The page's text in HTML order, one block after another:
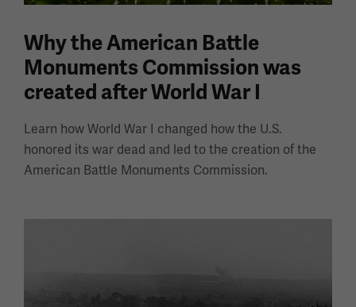
Why the American Battle
Monuments Commission was
created after World War I
Learn how World War I changed how the U.S.
honored its war dead and led to the creation of the
American Battle Monuments Commission.